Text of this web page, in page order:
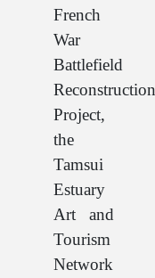
French
War
Battlefield
Reconstruction
Project,
the
Tamsui
Estuary
Art and
Tourism
Network